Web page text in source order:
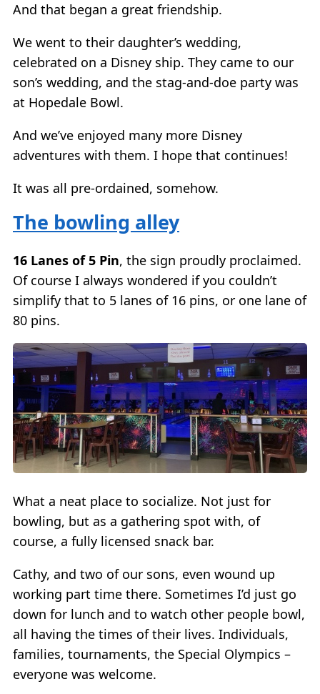
And that began a great friendship.
We went to their daughter’s wedding,
celebrated on a Disney ship. They came to our
son’s wedding, and the stag-and-doe party was
at Hopedale Bowl.
And we’ve enjoyed many more Disney
adventures with them. I hope that continues!
It was all pre-ordained, somehow.
The bowling alley
16 Lanes of 5 Pin, the sign proudly proclaimed.
Of course I always wondered if you couldn’t
simplify that to 5 lanes of 16 pins, or one lane of
80 pins.
What a neat place to socialize. Not just for
bowling, but as a gathering spot with, of
course, a fully licensed snack bar.
Cathy, and two of our sons, even wound up
working part time there. Sometimes I’d just go
down for lunch and to watch other people bowl,
all having the times of their lives. Individuals,
families, tournaments, the Special Olympics –
everyone was welcome.